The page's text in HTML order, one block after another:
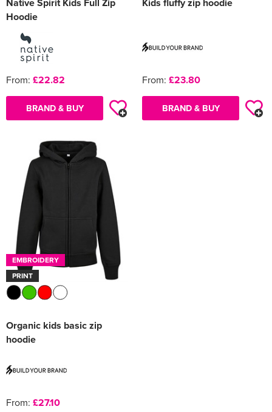
Hoodie
From: £22.82
BRAND & BUY
From: £23.80
BRAND & BUY
EMBROIDERY
PRINT
Organic kids basic zip
hoodie
From: £27.10